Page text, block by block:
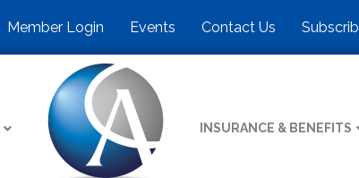
Member Login Events Contact Us
INSURANCE & BENEFITS